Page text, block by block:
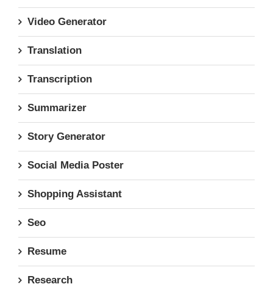
Video Generator
Translation
Transcription
Summarizer
Story Generator
Social Media Poster
Shopping Assistant
Seo
Resume
Research